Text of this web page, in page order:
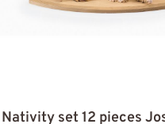
Nativity set 12 pieces